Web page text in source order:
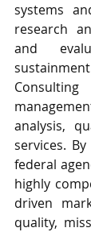
systems
research
and
analysis,
services.
federal
highly
driven
quality,